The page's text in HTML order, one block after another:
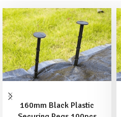
160mm Black Plastic